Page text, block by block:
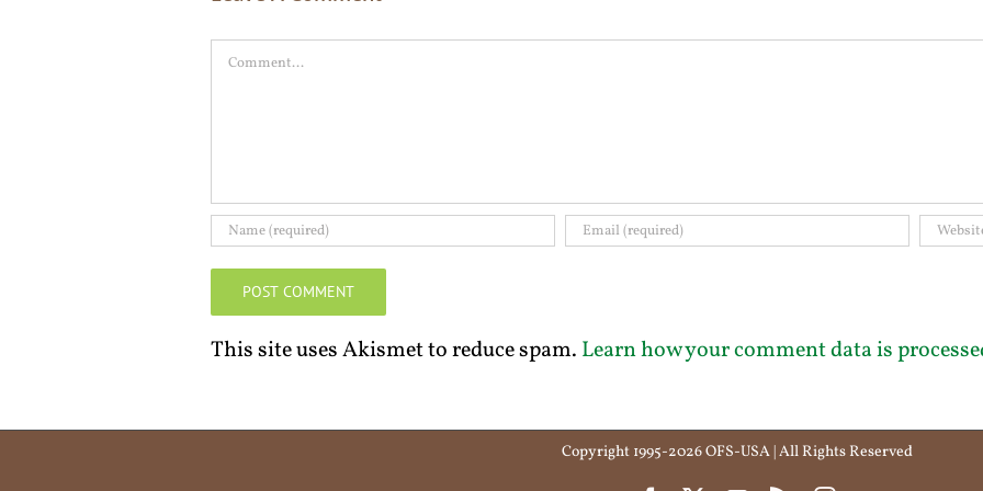
Comment
This site uses Akismet to reduce spam. Learn how your comment data is
Copyright 1995-2026 OFS-USA | All Rights Reserved